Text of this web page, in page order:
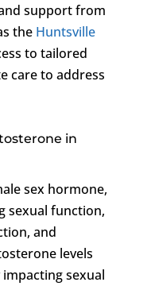
support from
the Huntsville
to tailored
care to address
in
sex hormone,
sexual function,
and
levels
sexual